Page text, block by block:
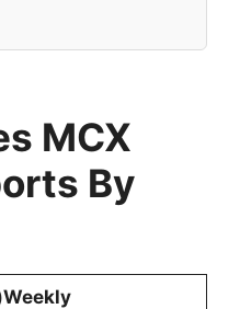
MCX
By